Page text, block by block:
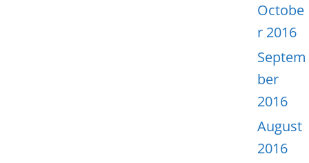
Octobe
r 2016
Septem
ber
2016
August
2016